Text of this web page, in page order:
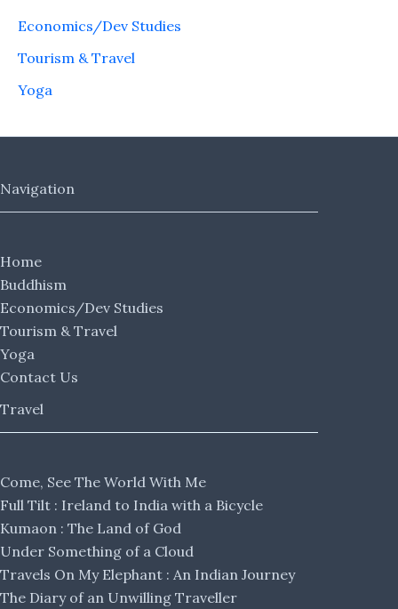
Economics/Dev Studies
Tourism & Travel
Yoga
Navigation
Home
Buddhism
Economics/Dev Studies
Tourism & Travel
Yoga
Contact Us
Travel
Come, See The World With Me
Full Tilt : Ireland to India with a Bicycle
Kumaon : The Land of God
Under Something of a Cloud
Travels On My Elephant : An Indian Journey
The Diary of an Unwilling Traveller